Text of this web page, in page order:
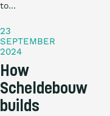
to…
23
SEPTEMBER
2024
How
Scheldebouw
builds